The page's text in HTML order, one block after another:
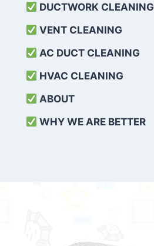
DUCTWORK CLEANING
VENT CLEANING
AC DUCT CLEANING
HVAC CLEANING
ABOUT
WHY WE ARE BETTER